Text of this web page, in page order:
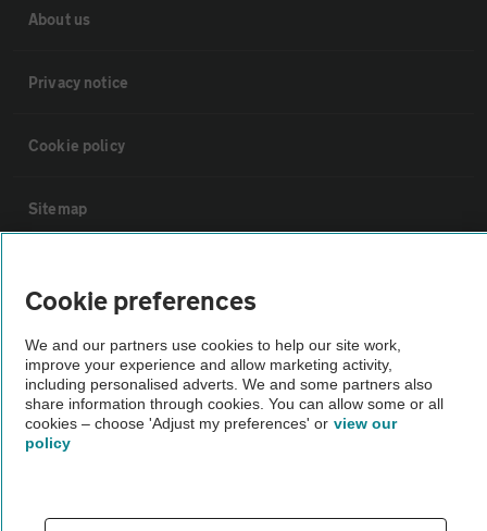
About us
Privacy notice
Cookie policy
Sitemap
The AA recommends an AA Cars Vehicle Inspection before purchase.
Not all cars are mechanically checked by the AA.
Vehicle Inspection
Cookie preferences
We and our partners use cookies to help our site work,
improve your experience and allow marketing activity,
including personalised adverts. We and some partners also
share information through cookies. You can allow some or all
cookies – choose 'Adjust my preferences' or view our
policy